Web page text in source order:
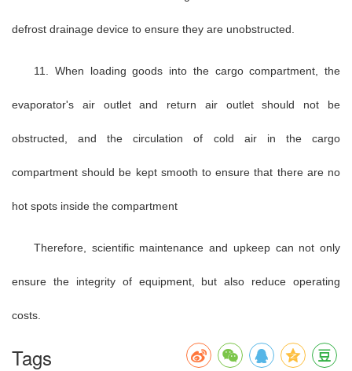
defrost drainage device to ensure they are unobstructed.
11. When loading goods into the cargo compartment, the
evaporator's air outlet and return air outlet should not be
obstructed, and the circulation of cold air in the cargo
compartment should be kept smooth to ensure that there are no
hot spots inside the compartment
Therefore, scientific maintenance and upkeep can not only
ensure the integrity of equipment, but also reduce operating
costs.
Tags